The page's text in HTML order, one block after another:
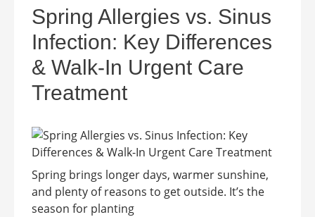
Spring Allergies vs. Sinus
Infection: Key Differences
& Walk-In Urgent Care
Treatment
Spring brings longer days, warmer sunshine,
and plenty of reasons to get outside. It’s the
season for planting